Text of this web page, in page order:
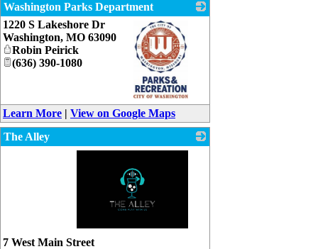
Washington Parks Department
_
1220 S Lakeshore Dr
Washington, MO 63090
Robin Peirick
(636) 390-1080
Learn More | View on Google Maps
The Alley
7 West Main Street